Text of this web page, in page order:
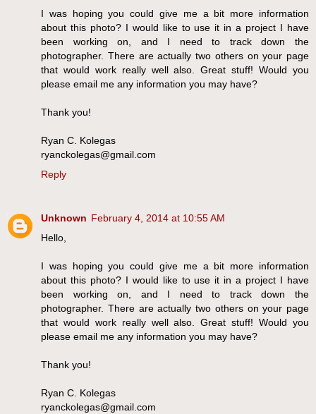
I was hoping you could give me a bit more information
about this photo? I would like to use it in a project I have
been working on, and I need to track down the
photographer. There are actually two others on your page
that would work really well also. Great stuff! Would you
please email me any information you may have?
Thank you!
Ryan C. Kolegas
ryanckolegas@gmail.com
Reply
Unknown February 4, 2014 at 10:55 AM
Hello,
I was hoping you could give me a bit more information
about this photo? I would like to use it in a project I have
been working on, and I need to track down the
photographer. There are actually two others on your page
that would work really well also. Great stuff! Would you
please email me any information you may have?
Thank you!
Ryan C. Kolegas
ryanckolegas@gmail.com